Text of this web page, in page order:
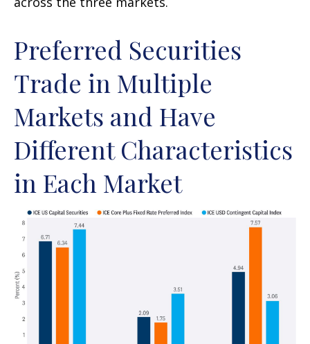
Preferred Securities
Trade in Multiple
Markets and Have
Different Characteristics
in Each Market